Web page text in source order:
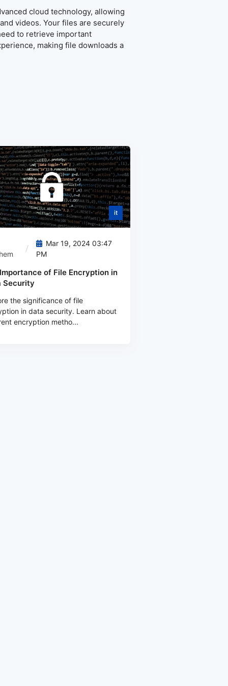
cloud technology, allowing
videos. Your files are securely
to retrieve important
making file downloads a
it
Mar 19, 2024 03:47
PM
of File Encryption in
Security
the significance of file
in data security. Learn about
encryption metho...